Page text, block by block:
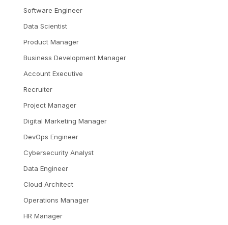
Software Engineer
Data Scientist
Product Manager
Business Development Manager
Account Executive
Recruiter
Project Manager
Digital Marketing Manager
DevOps Engineer
Cybersecurity Analyst
Data Engineer
Cloud Architect
Operations Manager
HR Manager